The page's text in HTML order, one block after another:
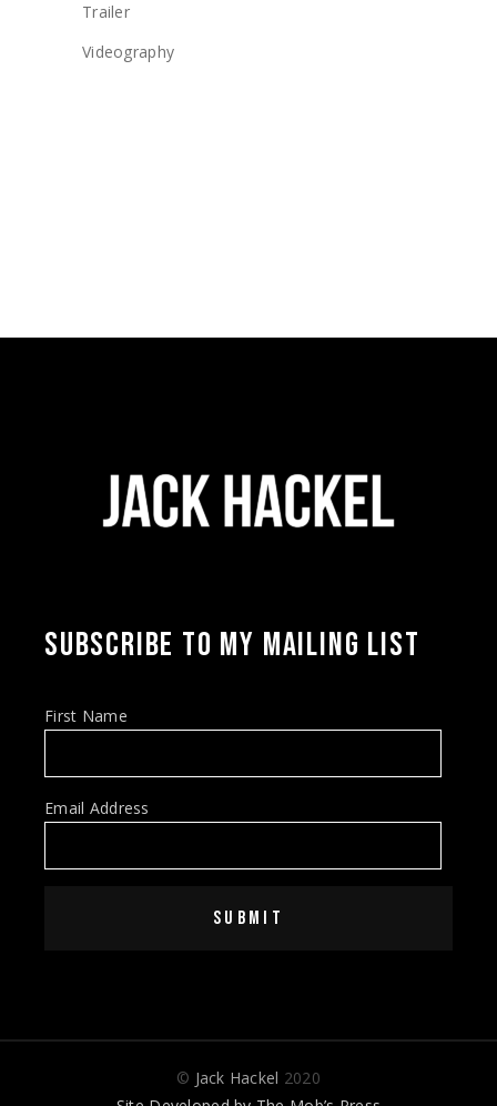
Trailer
Videography
SUBSCRIBE TO MY MAILING LIST
First Name
Email Address
SUBMIT
© Jack Hackel 2020